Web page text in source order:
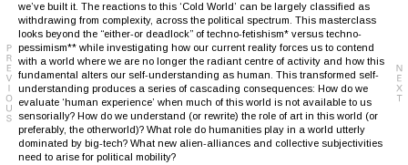
we’ve built it. The reactions to this ‘Cold World’ can be largely classified as
withdrawing from complexity, across the political spectrum. This masterclass
looks beyond the “either-or deadlock” of techno-fetishism* versus techno-
pessimism** while investigating how our current reality forces us to contend
with a world where we are no longer the radiant centre of activity and how this
fundamental alters our self-understanding as human. This transformed self-
understanding produces a series of cascading consequences: How do we
evaluate ‘human experience’ when much of this world is not available to us
sensorially? How do we understand (or rewrite) the role of art in this world (or
preferably, the otherworld)? What role do humanities play in a world utterly
dominated by big-tech? What new alien-alliances and collective subjectivities
need to arise for political mobility?